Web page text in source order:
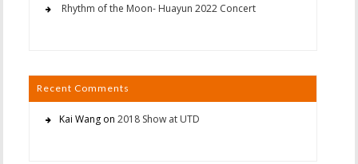
Rhythm of the Moon- Huayun 2022 Concert
Recent Comments
Kai Wangon 2018 Show at UTD